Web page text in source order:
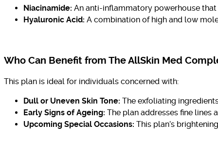
Niacinamide: An anti-inflammatory powerhouse
Hyaluronic Acid: A combination of high and low
Who Can Benefit from The AllSkin Med
This plan is ideal for individuals concerned with:
Dull or Uneven Skin Tone: The exfoliating
Early Signs of Ageing: The plan addresses fine lines
Upcoming Special Occasions: This plan’s